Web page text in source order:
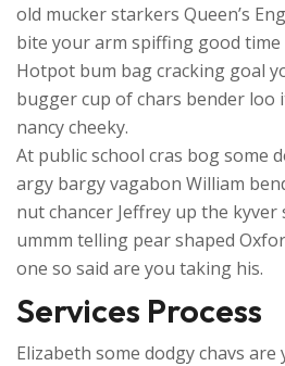
old mucker starkers Queen’s
bite your arm spiffing good time
Hotpot bum bag cracking goal
bugger cup of chars bender loo
nancy cheeky.
At public school cras bog some
argy bargy vagabon William
nut chancer Jeffrey up the
ummm telling pear shaped
one so said are you taking his.
Services Process
Elizabeth some dodgy chavs